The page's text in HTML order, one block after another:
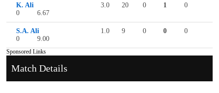
K. Ali 3.0 20 0 1
0
0
6.67
S.A. Ali 1.0 9 0 0
0
0
9.00
Sponsored Links
Match Details